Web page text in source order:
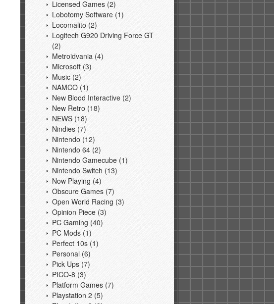
Licensed Games (2)
Lobotomy Software (1)
Locomalito (2)
Logitech G920 Driving Force GT
(2)
Metroidvania (4)
Microsoft (3)
Music (2)
NAMCO (1)
New Blood Interactive (2)
New Retro (18)
NEWS (18)
Nindies (7)
Nintendo (12)
Nintendo 64 (2)
Nintendo Gamecube (1)
Nintendo Switch (13)
Now Playing (4)
Obscure Games (7)
Open World Racing (3)
Opinion Piece (3)
PC Gaming (40)
PC Mods (1)
Perfect 10s (1)
Personal (6)
Pick Ups (7)
PICO-8 (3)
Platform Games (7)
Playstation 2 (5)